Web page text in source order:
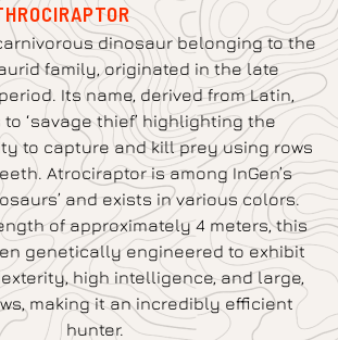
dinosaur belonging to the
family, originated in the late
Its name, derived from Latin,
‘savage thief’ highlighting the
to capture and kill prey using rows
Atrociraptor is among InGen’s
and exists in various colors.
of approximately 4 meters, this
genetically engineered to exhibit
high intelligence, and large,
making it an incredibly efficient
hunter.